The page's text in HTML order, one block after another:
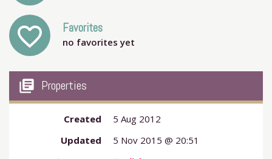
favorite_outline Favorites
no favorites yet
my_library_books Properties
Created
5 Aug 2012
Updated
5 Nov 2015 @ 20:51